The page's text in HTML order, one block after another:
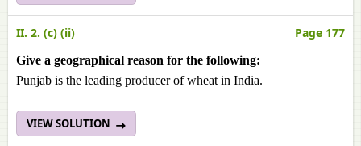
II. 2. (c) (ii) Page 177
Give a geographical reason for the following:
Punjab is the leading producer of wheat in India.
VIEW SOLUTION